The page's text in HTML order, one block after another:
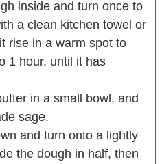
inside and turn once to
a clean kitchen towel or
rise in a warm spot to
1 hour, until it has
in a small bowl, and
sage.
and turn onto a lightly
the dough in half, then